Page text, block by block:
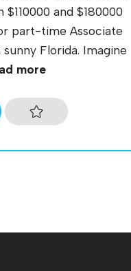
and $180000
part-time Associate
Florida. Imagine
more